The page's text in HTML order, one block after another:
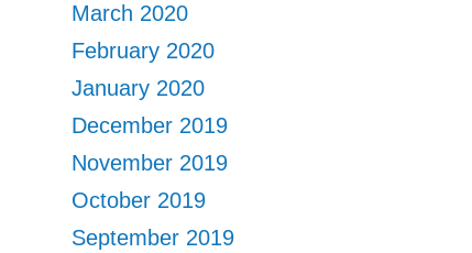
March 2020
February 2020
January 2020
December 2019
November 2019
October 2019
September 2019